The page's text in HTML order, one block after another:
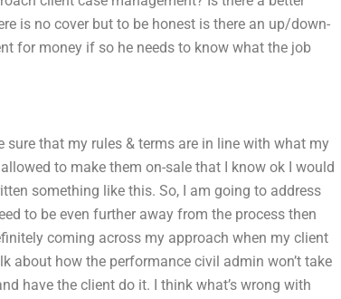
is no cover but to be honest is there an up/down-
for money if so he needs to know what the job
that my rules & terms are in line with what my
to make them on-sale that I know ok I would
something like this. So, I am going to address
to be even further away from the process then
coming across my approach when my client
about how the performance civil admin won’t take
have the client do it. I think what’s wrong with